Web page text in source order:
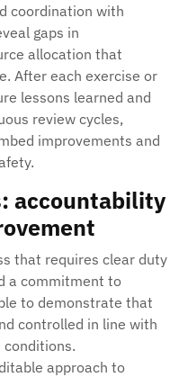
coordination with
gaps in
allocation that
After each exercise or
lessons learned and
review cycles,
improvements and
accountability
that requires clear duty
a commitment to
to demonstrate that
controlled in line with
conditions.
approach to